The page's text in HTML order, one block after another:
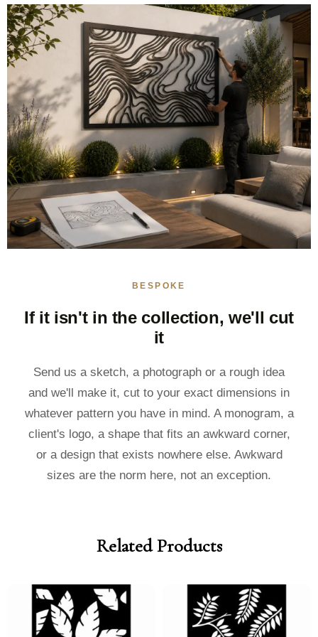
BESPOKE
If it isn't in the collection, we'll cut
it
Send us a sketch, a photograph or a rough idea
and we'll make it, cut to your exact dimensions in
whatever pattern you have in mind. A monogram, a
client's logo, a shape that fits an awkward corner,
or a design that exists nowhere else. Awkward
sizes are the norm here, not an exception.
Related Products
Price
range:
through
Price
range:
through
£40.00
through
£36.00